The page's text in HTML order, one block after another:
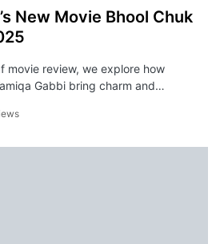
New Movie Bhool Chuk
movie review, we explore how
Gabbi bring charm and…